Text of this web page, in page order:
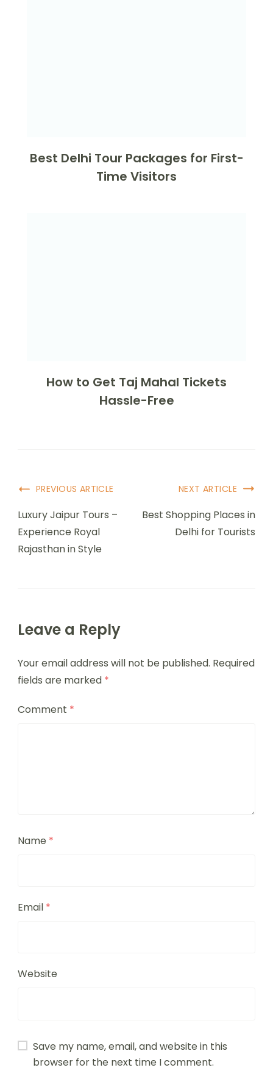
Best Delhi Tour Packages for First-
Time Visitors
How to Get Taj Mahal Tickets
Hassle-Free
PREVIOUS ARTICLE
Luxury Jaipur Tours –
Experience Royal
Rajasthan in Style
NEXT ARTICLE
Best Shopping Places in
Delhi for Tourists
Leave a Reply
Your email address will not be published. Required
fields are marked *
Comment *
Name *
Email *
Website
Save my name, email, and website in this
browser for the next time I comment.